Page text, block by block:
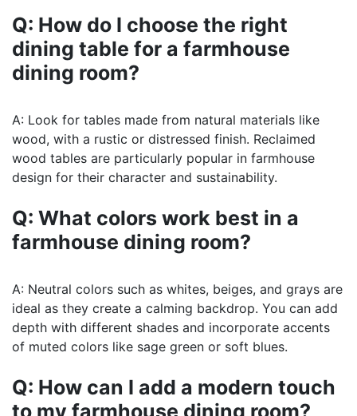
Q: How do I choose the right
dining table for a farmhouse
dining room?
A: Look for tables made from natural materials like
wood, with a rustic or distressed finish. Reclaimed
wood tables are particularly popular in farmhouse
design for their character and sustainability.
Q: What colors work best in a
farmhouse dining room?
A: Neutral colors such as whites, beiges, and grays are
ideal as they create a calming backdrop. You can add
depth with different shades and incorporate accents
of muted colors like sage green or soft blues.
Q: How can I add a modern touch
to my farmhouse dining room?